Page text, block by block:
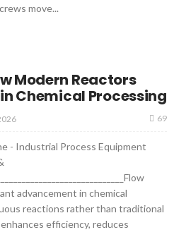
move...
Modern Reactors
Chemical Processing
69
- Industrial Process Equipment
advancement in chemical
reactions rather than traditional
efficiency, reduces